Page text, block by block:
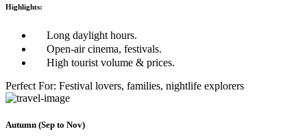
Highlights:
Long daylight hours.
Open-air cinema, festivals.
High tourist volume & prices.
Perfect For: Festival lovers, families, nightlife explorers
Autumn (Sep to Nov)